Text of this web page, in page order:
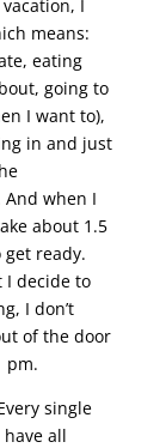
I
means:
eating
going to
I want to),
in and just
when I
about 1.5
ready.
I decide to
I don’t
of the door
pm.
single
all